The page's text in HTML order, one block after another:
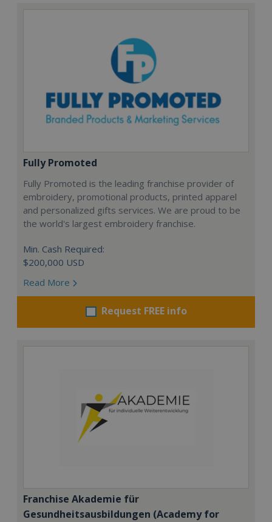
Fully Promoted
Fully Promoted is the leading franchise provider of
embroidery, promotional products, printed apparel
and personalized gifts services. We are proud to be
the world's largest embroidery franchise.
Min. Cash Required:
$200,000 USD
Read More
Request FREE info
Franchise Akademie für
Gesundheitsausbildungen (Academy for